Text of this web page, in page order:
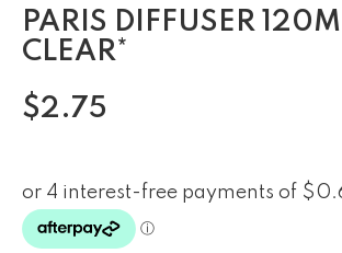
PARIS DIFFUSER
CLEAR*
$2.75